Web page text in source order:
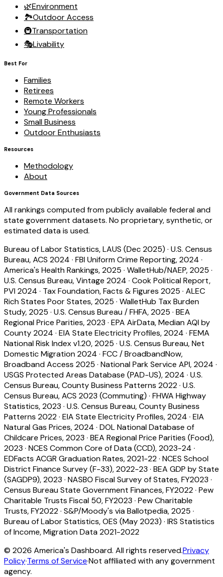
🌿Environment
🏞️Outdoor Access
🚇Transportation
🎭Livability
Best For
Families
Retirees
Remote Workers
Young Professionals
Small Business
Outdoor Enthusiasts
Resources
Methodology
About
Government Data Sources
All rankings computed from publicly available federal and
state government datasets. No proprietary, synthetic, or
estimated data is used.
Bureau of Labor Statistics, LAUS (Dec 2025) · U.S. Census
Bureau, ACS 2024 · FBI Uniform Crime Reporting, 2024 ·
America's Health Rankings, 2025 · WalletHub/NAEP, 2025 ·
U.S. Census Bureau, Vintage 2024 · Cook Political Report,
PVI 2024 · Tax Foundation, Facts & Figures 2025 · ALEC
Rich States Poor States, 2025 · WalletHub Tax Burden
Study, 2025 · U.S. Census Bureau / FHFA, 2025 · BEA
Regional Price Parities, 2023 · EPA AirData, Median AQI by
County 2024 · EIA State Electricity Profiles, 2024 · FEMA
National Risk Index v1.20, 2025 · U.S. Census Bureau, Net
Domestic Migration 2024 · FCC / BroadbandNow,
Broadband Access 2025 · National Park Service API, 2024 ·
USGS Protected Areas Database (PAD-US), 2024 · U.S.
Census Bureau, County Business Patterns 2022· U.S.
Census Bureau, ACS 2023 (Commuting) · FHWA Highway
Statistics, 2023 · U.S. Census Bureau, County Business
Patterns 2022· EIA State Electricity Profiles, 2024 · EIA
Natural Gas Prices, 2024 · DOL National Database of
Childcare Prices, 2023 · BEA Regional Price Parities (Food),
2023 · NCES Common Core of Data (CCD), 2023-24 ·
EDFacts ACGR Graduation Rates, 2021-22· NCES School
District Finance Survey (F-33), 2022-23 · BEA GDP by State
(SAGDP9), 2023 · NASBO Fiscal Survey of States, FY2023 ·
Census Bureau State Government Finances, FY2022· Pew
Charitable Trusts Fiscal 50, FY2023 · Pew Charitable
Trusts, FY2022· S&P/Moody's via Ballotpedia, 2025 ·
Bureau of Labor Statistics, OES (May 2023) · IRS Statistics
of Income, Migration Data 2021-2022
© 2026 America's Dashboard. All rights reserved.Privacy
Policy·Terms of Service·Not affiliated with any government
agency.